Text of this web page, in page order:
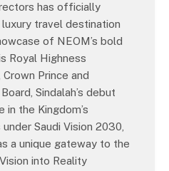
has officially
travel destination
of NEOM’s bold
Royal Highness
Prince and
Sindalah’s debut
in the Kingdom’s
Saudi Vision 2030,
a unique gateway to the
into Reality